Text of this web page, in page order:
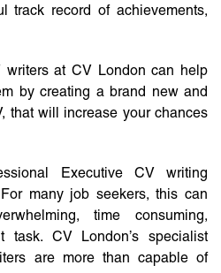
track record of achievements,
writers at CV London can help
by creating a brand new and
that will increase your chances
Executive CV writing
many job seekers, this can
time consuming,
task. CV London’s specialist
are more than capable of